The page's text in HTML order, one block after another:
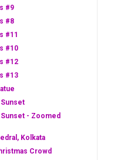
#9
#8
#11
#10
#12
#13
- Zoomed
Kolkata
Crowd